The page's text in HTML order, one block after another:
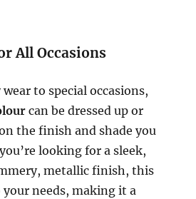
All Occasions
to special occasions,
can be dressed up or
the finish and shade you
looking for a sleek,
metallic finish, this
needs, making it a